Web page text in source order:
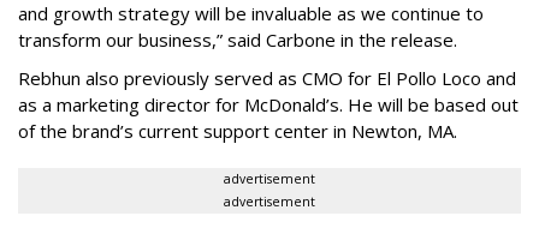
and growth strategy will be invaluable as we continue to
transform our business,” said Carbone in the release.
Rebhun also previously served as CMO for El Pollo Loco and
as a marketing director for McDonald’s. He will be based out
of the brand’s current support center in Newton, MA.
advertisement
advertisement